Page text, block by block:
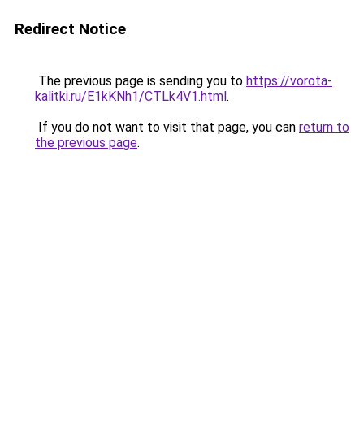
Redirect Notice
The previous page is sending you to https://vorota-
kalitki.ru/E1kKNh1/CTLk4V1.html.
If you do not want to visit that page, you can return to
the previous page.